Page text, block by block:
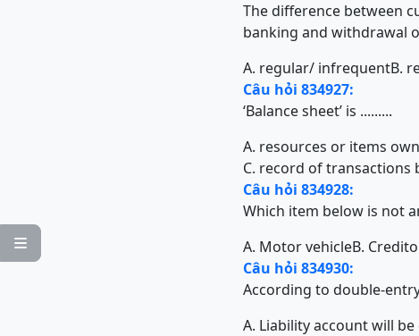

The difference between
banking and withdrawal
A. regular/ infrequentB.
Câu hỏi 834927:
‘Balance sheet’ is .........
A. resources or items
C. record of transactions
Câu hỏi 834928:
Which item below is not
A. Motor vehicleB.
Câu hỏi 834930:
According to double-
A. Liability account will